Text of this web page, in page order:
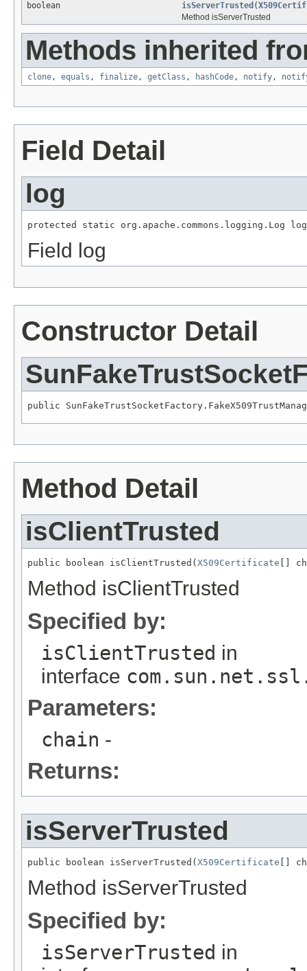
boolean
isServerTrusted (
Method isServerTrusted
Methods inherited
clone, equals , finalize, getClass , hashCode, notify,
Field Detail
log
protected static org.apache.commons.logging.Log log
Field log
Constructor Detail
public
Method Detail
isClientTrusted
public boolean isClientTrusted(X509Certificate []
Method isClientTrusted
Specified by:
isClientTrusted in
interface
Parameters:
chain -
Returns:
isServerTrusted
public boolean isServerTrusted(X509Certificate []
Method isServerTrusted
Specified by:
isServerTrusted in